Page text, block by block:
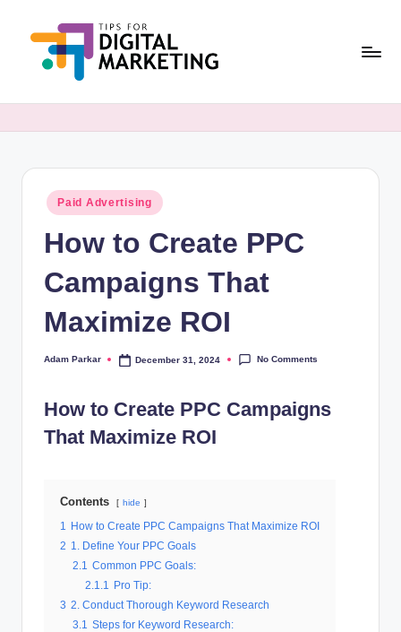
al
Marketing,
Time.
Posted
in
Paid Advertising
How to Create PPC
Campaigns That
Maximize ROI
Posted
Adam Parkar December 31, 2024 No Comments
How to Create PPC Campaigns
That Maximize ROI
Contents hide
1
How to Create PPC Campaigns That Maximize ROI
2 1. Define Your PPC Goals
2.1
Common PPC Goals:
2.1.1
Pro Tip:
3 2. Conduct Thorough Keyword Research
3.1
Steps for Keyword Research: